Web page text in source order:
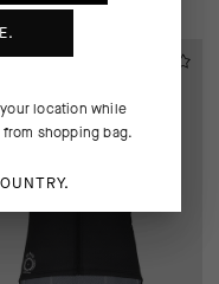
EXTRA 15% OFF AT
location while
shopping bag.